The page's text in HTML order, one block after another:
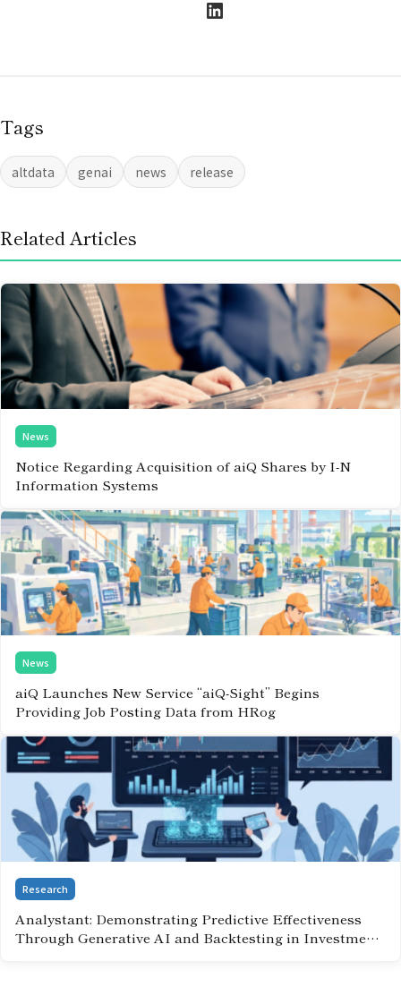
LinkedIn
Tags
altdata genai news release
Related Articles
News
Notice Regarding Acquisition of aiQ Shares by I-N
Information Systems
News
aiQ Launches New Service “aiQ-Sight” Begins
Providing Job Posting Data from HRog
Research
Analystant: Demonstrating Predictive Effectiveness
Through Generative AI and Backtesting in Investment